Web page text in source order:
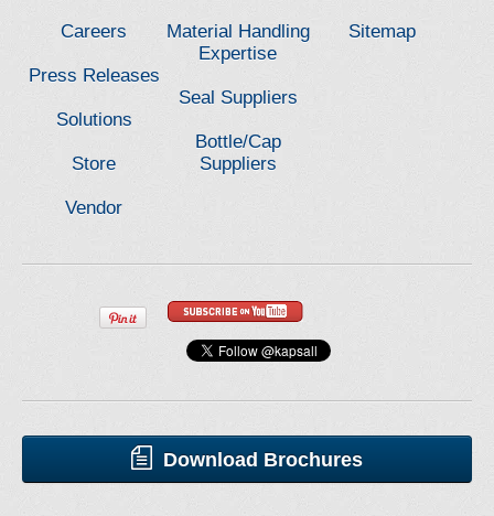
Careers
Press Releases
Solutions
Store
Vendor
Material Handling
Expertise
Seal Suppliers
Bottle/Cap
Suppliers
Sitemap
Download Brochures